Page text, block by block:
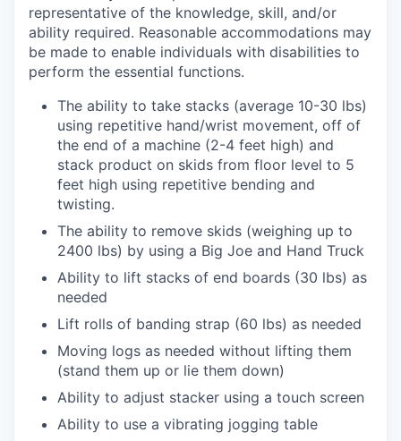
representative of the knowledge, skill, and/or
ability required. Reasonable accommodations may
be made to enable individuals with disabilities to
perform the essential functions.
The ability to take stacks (average 10-30 lbs)
using repetitive hand/wrist movement, off of
the end of a machine (2-4 feet high) and
stack product on skids from floor level to 5
feet high using repetitive bending and
twisting.
The ability to remove skids (weighing up to
2400 lbs) by using a Big Joe and Hand Truck
Ability to lift stacks of end boards (30 lbs) as
needed
Lift rolls of banding strap (60 lbs) as needed
Moving logs as needed without lifting them
(stand them up or lie them down)
Ability to adjust stacker using a touch screen
Ability to use a vibrating jogging table